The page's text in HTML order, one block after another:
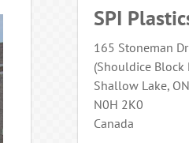
SPI
165 Stoneman
(Shouldice Block
Shallow Lake, ON
N0H 2K0
Canada